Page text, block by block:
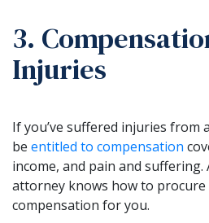
3.
Injuries
If you’ve suffered injuries from
be entitled to compensation
income, and pain and
attorney knows how to procure
compensation for you.